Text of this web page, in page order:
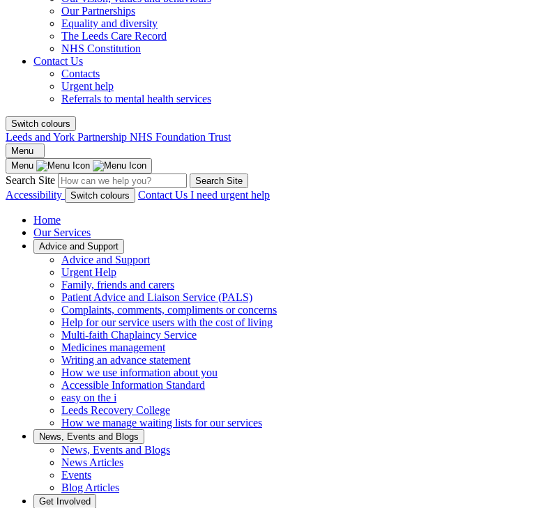
Our Partnerships
Equality and diversity
The Leeds Care Record
NHS Constitution
Contact Us
Contacts
Urgent help
Referrals to mental health services
Switch colours
Leeds and York Partnership NHS Foundation Trust
Menu
Menu
Search Site Search Site
Accessibility Switch colours Contact Us I need urgent help
Home
Our Services
Advice and Support
Advice and Support
Urgent Help
Family, friends and carers
Patient Advice and Liaison Service (PALS)
Complaints, comments, compliments or concerns
Help for our service users with the cost of living
Multi-faith Chaplaincy Service
Medicines management
Writing an advance statement
How we use information about you
Accessible Information Standard
easy on the i
Leeds Recovery College
How we manage waiting lists for our services
News, Events and Blogs
News, Events and Blogs
News Articles
Events
Blog Articles
Get Involved